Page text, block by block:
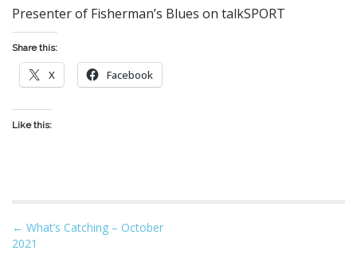
Presenter of Fisherman’s Blues on talkSPORT
Share this:
X Facebook
Like this:
P
o
← What’s Catching – October
2021